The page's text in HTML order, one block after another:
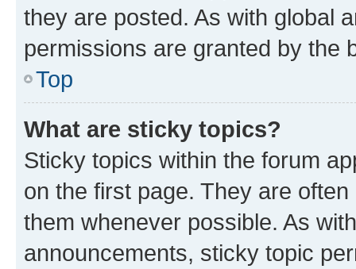
they are posted. As with global
permissions are granted by the
Top
What are sticky topics?
Sticky topics within the forum
on the first page. They are
them whenever possible. As
announcements, sticky topic